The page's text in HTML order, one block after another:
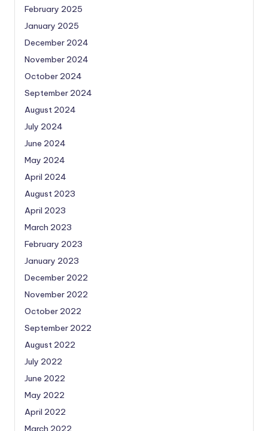
February 2025
January 2025
December 2024
November 2024
October 2024
September 2024
August 2024
July 2024
June 2024
May 2024
April 2024
August 2023
April 2023
March 2023
February 2023
January 2023
December 2022
November 2022
October 2022
September 2022
August 2022
July 2022
June 2022
May 2022
April 2022